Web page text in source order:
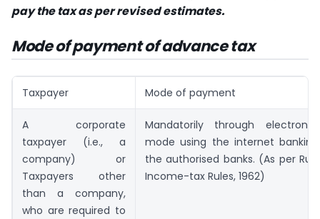
pay the tax as per revised estimates.
Mode of payment of advance tax
Taxpayer Mode of payment
A corporate
taxpayer (i.e., a
company) or
Taxpayers other
than a company,
who are required to
Mandatorily through
mode using the internet
the authorised banks. (As per
Income-tax Rules, 1962)